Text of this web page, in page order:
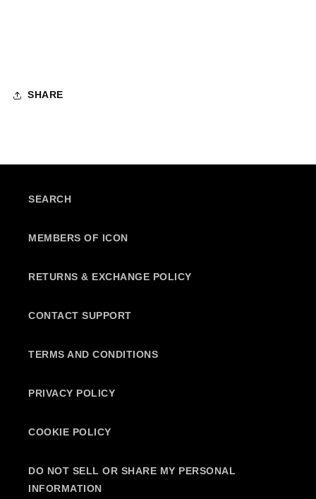
SHARE
SEARCH
MEMBERS OF ICON
RETURNS & EXCHANGE POLICY
CONTACT SUPPORT
TERMS AND CONDITIONS
PRIVACY POLICY
COOKIE POLICY
DO NOT SELL OR SHARE MY PERSONAL
INFORMATION